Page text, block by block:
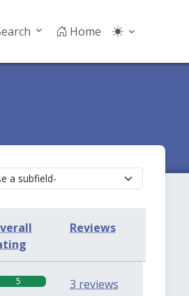
Home
Reviews
5 3 reviews